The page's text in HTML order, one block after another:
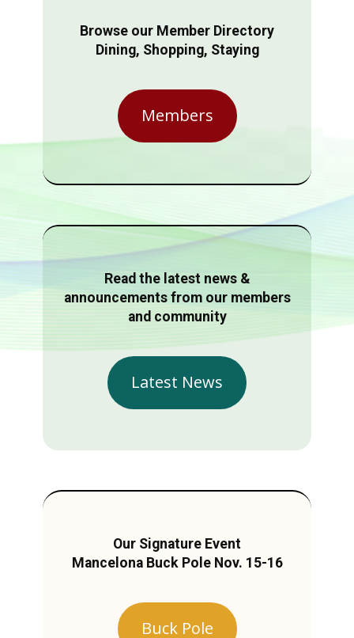
Browse our Member Directory
Dining, Shopping, Staying
Members
Read the latest news &
announcements from our members
and community
Latest News
Our Signature Event
Mancelona Buck Pole Nov. 15-16
Buck Pole